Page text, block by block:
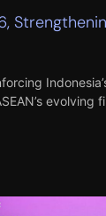
evolving